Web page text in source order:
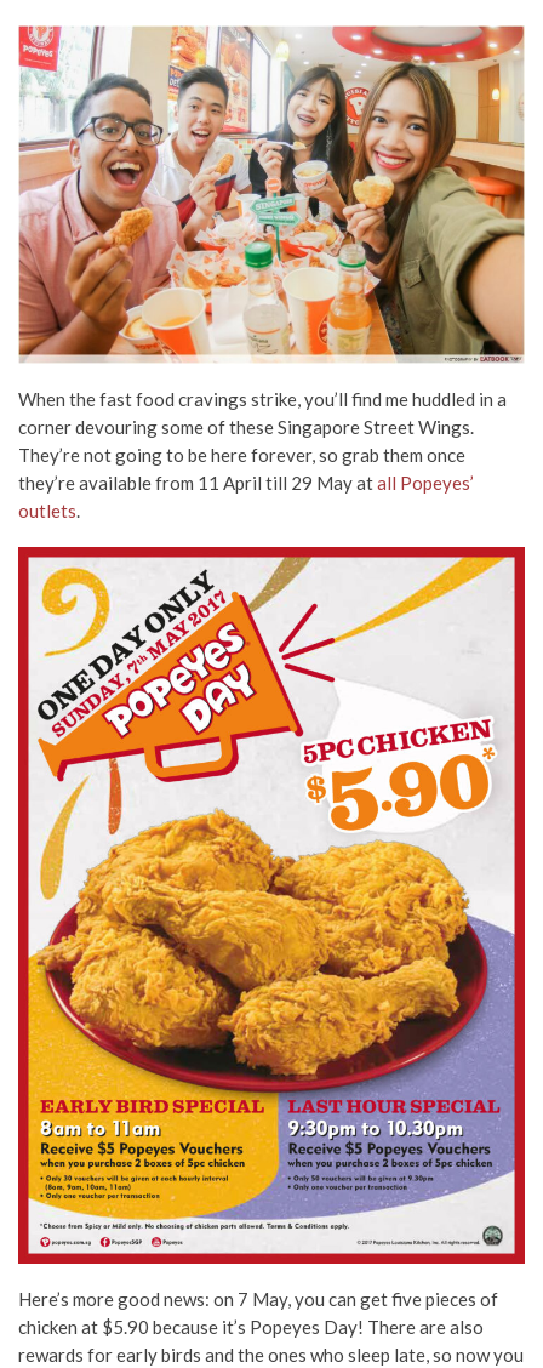
When the fast food cravings strike, you’ll find me huddled in a
corner devouring some of these Singapore Street Wings.
They’re not going to be here forever, so grab them once
they’re available from 11 April till 29 May atall Popeyes’
outlets.
Here’s more good news: on 7 May, you can get five pieces of
chicken at $5.90 because it’s Popeyes Day! There are also
rewards for early birds and the ones who sleep late, so now you